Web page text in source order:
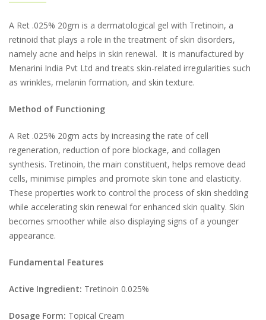
A Ret .025% 20gm is a dermatological gel with Tretinoin, a
retinoid that plays a role in the treatment of skin disorders,
namely acne and helps in skin renewal. It is manufactured by
Menarini India Pvt Ltd and treats skin-related irregularities such
as wrinkles, melanin formation, and skin texture.
Method of Functioning
A Ret .025% 20gm acts by increasing the rate of cell
regeneration, reduction of pore blockage, and collagen
synthesis. Tretinoin, the main constituent, helps remove dead
cells, minimise pimples and promote skin tone and elasticity.
These properties work to control the process of skin shedding
while accelerating skin renewal for enhanced skin quality. Skin
becomes smoother while also displaying signs of a younger
appearance.
Fundamental Features
Active Ingredient: Tretinoin 0.025%
Dosage Form: Topical Cream